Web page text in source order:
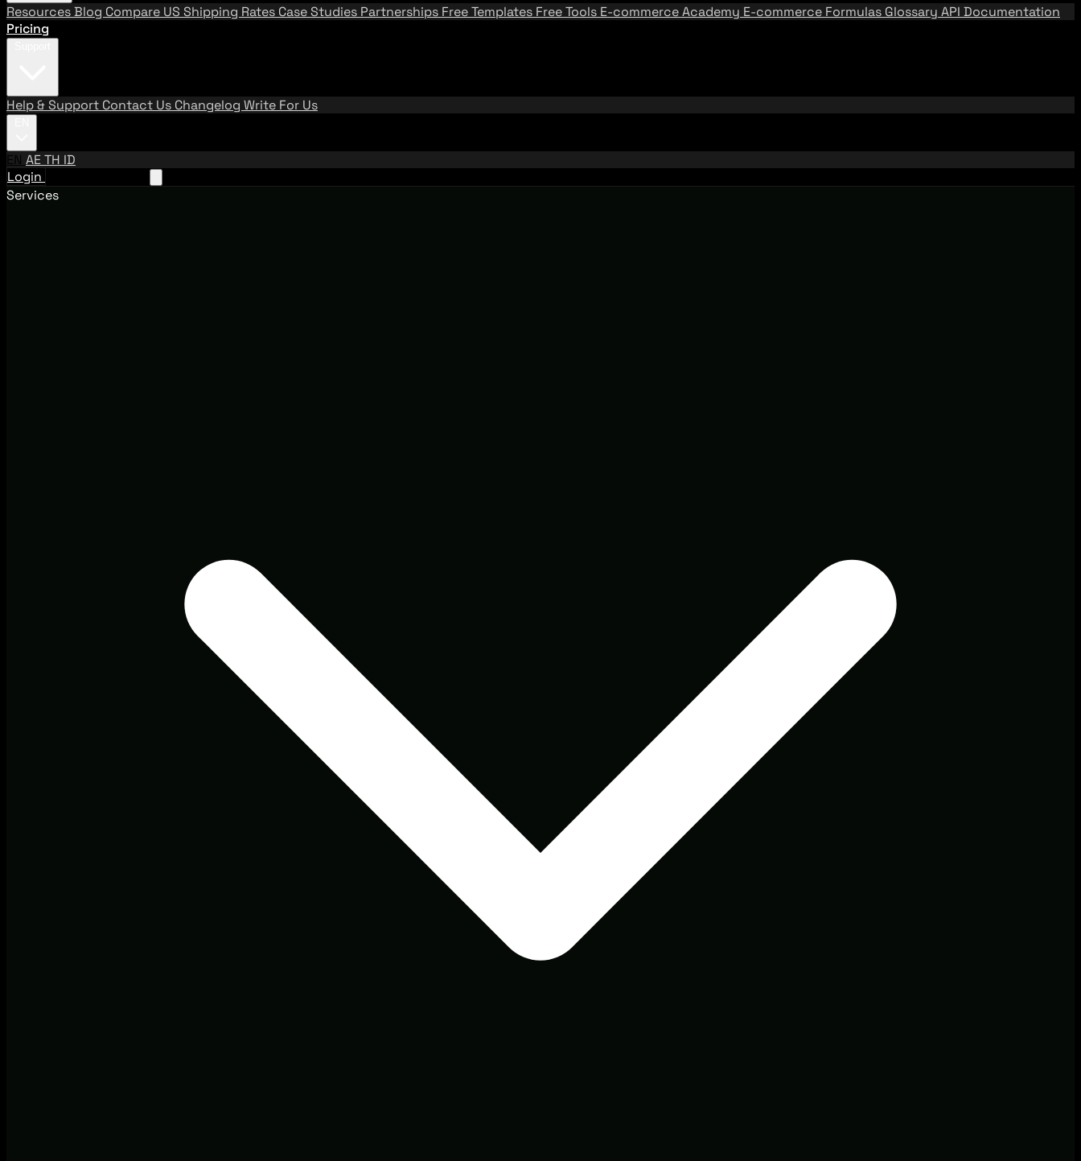
ResourcesBlog Compare US Shipping Rates Case Studies Partnerships Free Templates Free Tools E-commerce Academy E-commerce Formulas Glossary API Documentation
Pricing
Help & Support Contact Us Changelog Write For Us
EN AETH ID
Login
Services